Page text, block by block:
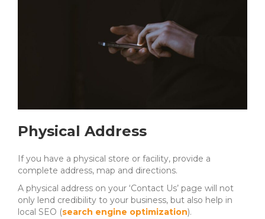
Physical Address
If you have a physical store or facility, provide a
complete address, map and directions.
A physical address on your ‘Contact Us’ page will not
only lend credibility to your business, but also help in
local SEO (search engine optimization).